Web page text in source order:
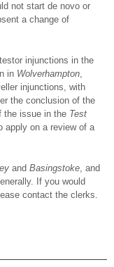
not start de novo or
a change of
injunctions in the
in Wolverhampton,
injunctions, with
the conclusion of the
the issue in the Test
apply on a review of a
and Basingstoke, and
If you would
contact the clerks.